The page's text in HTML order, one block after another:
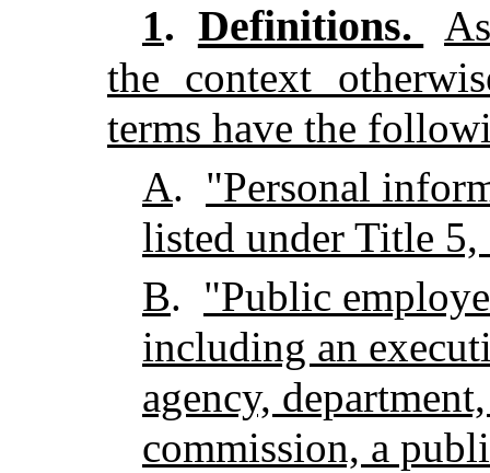
1. Definitions.
the context
terms have the
A. "Personal
listed under Title 5,
B. "Public
including an
agency,
commission, a